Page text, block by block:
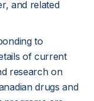
and related
to
of current
research on
drugs and